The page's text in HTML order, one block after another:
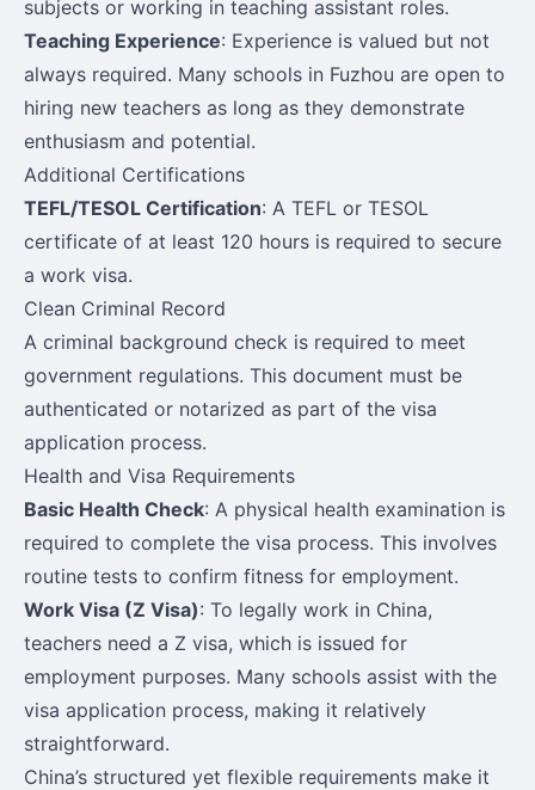
subjects or working in teaching assistant roles.
Teaching Experience: Experience is valued but not
always required. Many schools in Fuzhou are open to
hiring new teachers as long as they demonstrate
enthusiasm and potential.
Additional Certifications
TEFL/TESOL Certification: A TEFL or TESOL
certificate of at least 120 hours is required to secure
a work visa.
Clean Criminal Record
A criminal background check is required to meet
government regulations. This document must be
authenticated or notarized as part of the visa
application process.
Health and Visa Requirements
Basic Health Check: A physical health examination is
required to complete the visa process. This involves
routine tests to confirm fitness for employment.
Work Visa (Z Visa): To legally work in China,
teachers need a Z visa, which is issued for
employment purposes. Many schools assist with the
visa application process, making it relatively
straightforward.
China’s structured yet flexible requirements make it